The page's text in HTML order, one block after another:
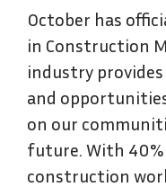
October has
in Construction
industry
and
on our
future. With
construction